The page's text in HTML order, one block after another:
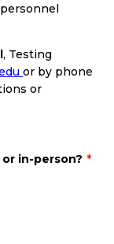
, Testing
or by phone
or
in-person? *